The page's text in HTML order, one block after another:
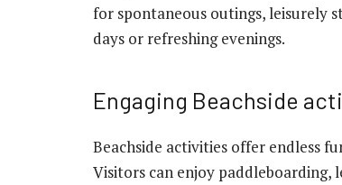
for spontaneous outings, leisurely
days or refreshing evenings.
Engaging Beachside
Beachside activities offer endless
Visitors can enjoy paddleboarding,